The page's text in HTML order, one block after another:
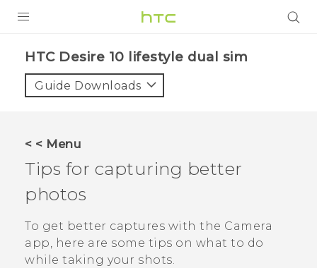
VIVE
VIVERSE
APPS
SUPPORT
HTC Desire 10 lifestyle dual sim‎
Guide Downloads
< < Menu
Tips for capturing better
photos
To get better captures with the Camera
app, here are some tips on what to do
while taking your shots.